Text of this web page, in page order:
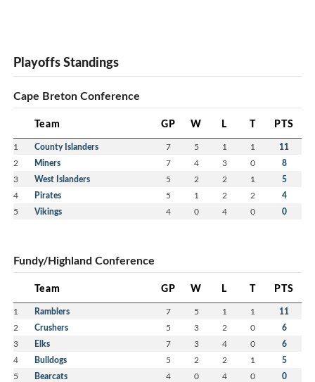
Playoffs Standings
Cape Breton Conference
Team GP W L T PTS
1 County Islanders 7 5 1 1 11
2 Miners 7 4 3 0 8
3 West Islanders 5 2 2 1 5
4 Pirates 5 1 2 2 4
5 Vikings 4 0 4 0 0
Fundy/Highland Conference
Team GP W L T PTS
1 Ramblers 7 5 1 1 11
2 Crushers 5 3 2 0 6
3 Elks 7 3 4 0 6
4 Bulldogs 5 2 2 1 5
5 Bearcats 4 0 4 0 0